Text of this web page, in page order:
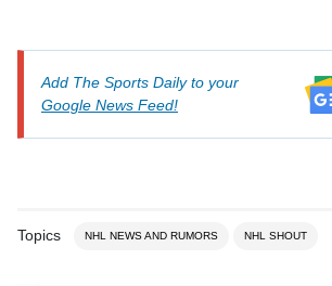
Add The Sports Daily to your
Google News Feed!
Topics NHL NEWS AND RUMORS NHL SHOUT